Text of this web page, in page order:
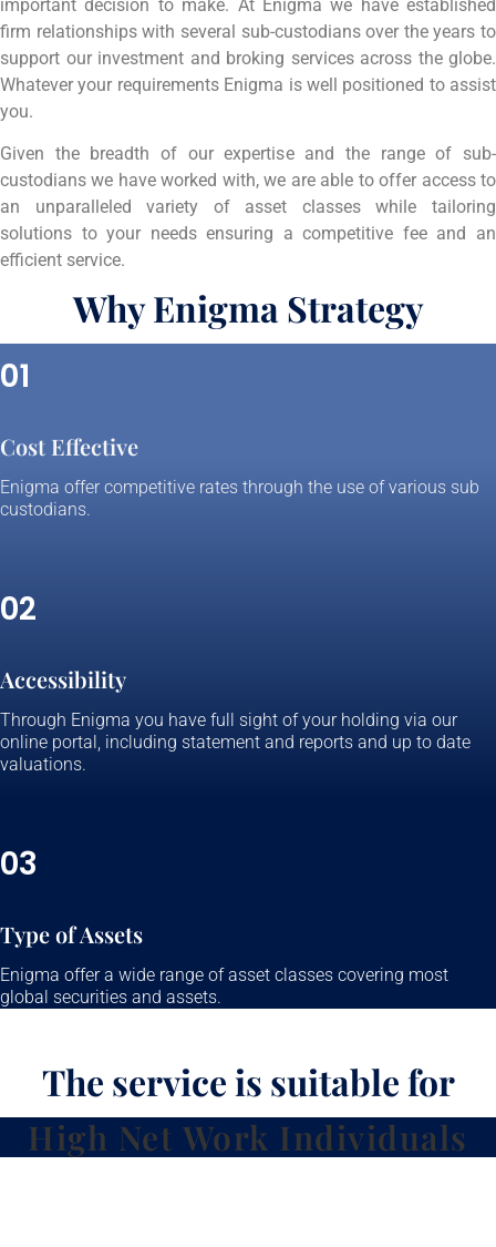
important decision to make. At Enigma we have established
firm relationships with several sub-custodians over the years to
support our investment and broking services across the globe.
Whatever your requirements Enigma is well positioned to assist
you.
Given the breadth of our expertise and the range of sub-
custodians we have worked with, we are able to offer access to
an unparalleled variety of asset classes while tailoring
solutions to your needs ensuring a competitive fee and an
efficient service.
Why Enigma Strategy
01
Cost Effective
Enigma offer competitive rates through the use of various sub
custodians.
02
Accessibility
Through Enigma you have full sight of your holding via our
online portal, including statement and reports and up to date
valuations.
03
Type of Assets
Enigma offer a wide range of asset classes covering most
global securities and assets.
The service is suitable for
High Net Work Individuals